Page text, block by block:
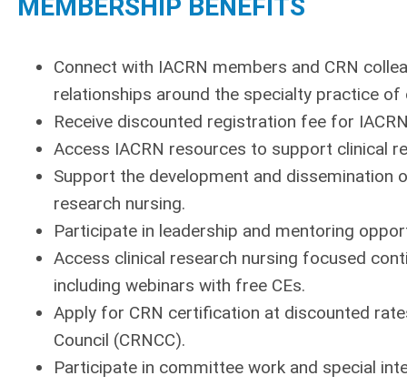
MEMBERSHIP BENEFITS
Connect with IACRN members and CRN
relationships around the specialty practice of
Receive discounted registration fee for
Access IACRN resources to support clinical
Support the development and
research nursing.
Participate in leadership and mentoring
Access clinical research nursing focused
including webinars with free CEs.
Apply for CRN certification at discounted
Council (CRNCC).
Participate in committee work and special